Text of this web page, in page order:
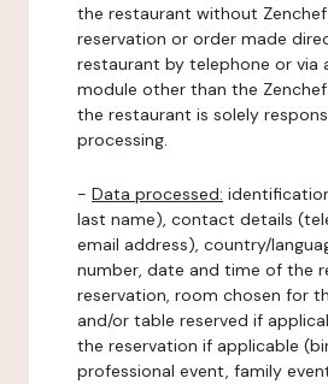
the restaurant without Zenchef
reservation or order made
restaurant by telephone or via
module other than the
the restaurant is solely
processing.
- Data processed:
last name), contact details
email address), country/
number, date and time of the
reservation, room chosen for
and/or table reserved if
the reservation if applicable
professional event, family